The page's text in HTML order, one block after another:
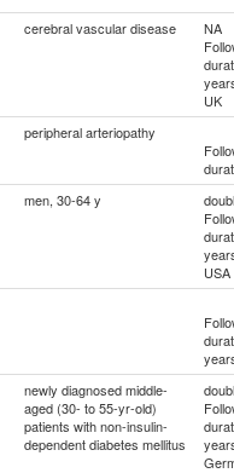
cerebral vascular disease
NA
UK
peripheral arteriopathy
men, 30-64 y
USA
newly diagnosed middle-
aged (30- to 55-yr-old)
patients with non-insulin-
dependent diabetes mellitus